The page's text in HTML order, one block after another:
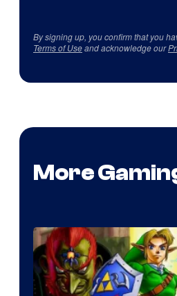
By signing up, you confirm that you
Terms of Useand acknowledge our
More